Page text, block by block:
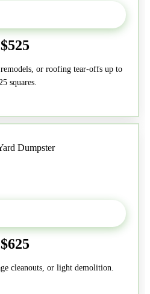
$525
or roofing tear-offs up to
squares.
$625
cleanouts, or light demolition.